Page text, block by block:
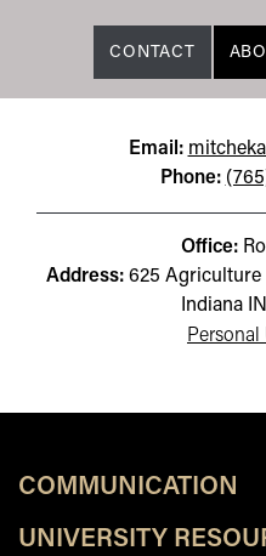
CONTACT
Email:
Phone:
Office:
Address: 625 Agriculture
Indiana
Personal
COMMUNICATION
UNIVERSITY